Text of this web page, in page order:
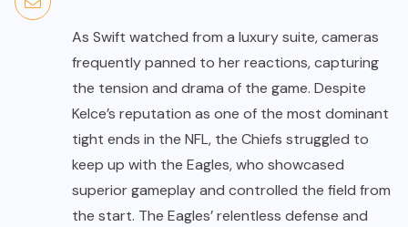
As Swift watched from a luxury suite, cameras
frequently panned to her reactions, capturing
the tension and drama of the game. Despite
Kelce’s reputation as one of the most dominant
tight ends in the NFL, the Chiefs struggled to
keep up with the Eagles, who showcased
superior gameplay and controlled the field from
the start. The Eagles’ relentless defense and